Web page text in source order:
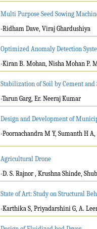
Multi Purpose Seed Sowing
-Ridham Dave, Viraj Ghardushiya
Optimized Anomaly Detection
-Kiran B. Mohan, Nisha Mohan P.
Stabilization of Soil by Cement
-Tarun Garg, Er. Neeraj Kumar
Design and Development of
-Poornachandra M Y, Sumanth H
Agricultural Drone
-D. S. Rajnor , Krushna Shinde,
State of Art: Study on Structural
-Karthika S, Priyadarshini G, A.